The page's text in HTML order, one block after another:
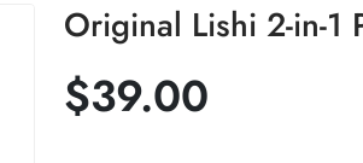
Original Lishi 2-in-1
$39.00